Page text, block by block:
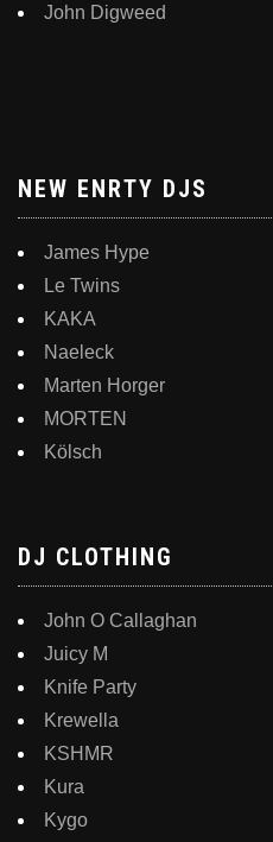
John Digweed
NEW ENRTY DJS
James Hype
Le Twins
KAKA
Naeleck
Marten Horger
MORTEN
Kölsch
DJ CLOTHING
John O Callaghan
Juicy M
Knife Party
Krewella
KSHMR
Kura
Kygo